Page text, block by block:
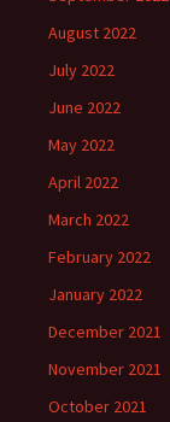
August 2022
July 2022
June 2022
May 2022
April 2022
March 2022
February 2022
January 2022
December 2021
November 2021
October 2021